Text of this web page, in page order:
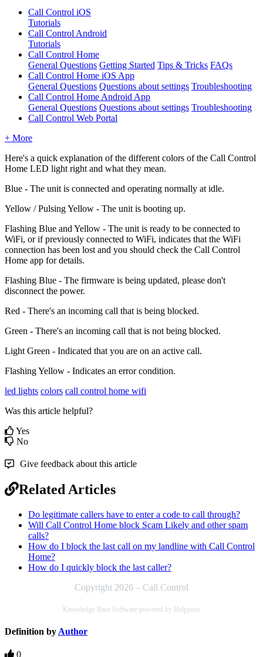
Call Control iOS
Tutorials
Call Control Android
Tutorials
Call Control Home
General Questions Getting Started Tips & Tricks FAQs
Call Control Home iOS App
General Questions Questions about settings Troubleshooting
Call Control Home Android App
General Questions Questions about settings Troubleshooting
Call Control Web Portal
+ More
Here's a quick explanation of the different colors of the Call Control
Home LED light right and what they mean.
Blue - The unit is connected and operating normally at idle.
Yellow / Pulsing Yellow - The unit is booting up.
Flashing Blue and Yellow - The unit is ready to be connected to
WiFi, or if previously connected to WiFi, indicates that the WiFi
connection has been lost and you should check the Call Control
Home app for details.
Flashing Blue - The firmware is being updated, please don't
disconnect the power.
Red - There's an incoming call that is being blocked.
Green - There's an incoming call that is not being blocked.
Light Green - Indicated that you are on an active call.
Flashing Yellow - Indicates an error condition.
led lights colors call control home wifi
Was this article helpful?
Yes
No
Give feedback about this article
Related Articles
Do legitimate callers have to enter a code to call through?
Will Call Control Home block Scam Likely and other spam
calls?
How do I block the last call on my landline with Call Control
Home?
How do I quickly block the last caller?
Copyright 2026 – Call Control
Knowledge Base Software powered by Helpjuice
Definition by Author
0